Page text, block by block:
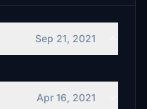
Sep 21, 2021
Apr 16, 2021